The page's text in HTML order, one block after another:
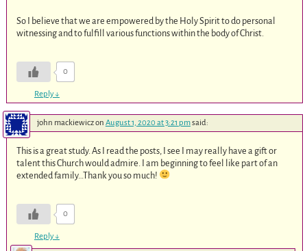
So I believe that we are empowered by the Holy Spirit to do personal
witnessing and to fulfill various functions within the body of Christ.
0
Reply↓
john mackiewiczon August 1, 2020 at 3:21 pmsaid:
This is a great study. As I read the posts, I see I may really have a gift or
talent this Church would admire. I am beginning to feel like part of an
extended family…Thank you so much!
0
Reply↓